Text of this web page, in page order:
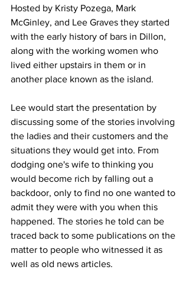
Hosted by Kristy Pozega, Mark
McGinley, and Lee Graves they started
with the early history of bars in Dillon,
along with the working women who
lived either upstairs in them or in
another place known as the island.
Lee would start the presentation by
discussing some of the stories involving
the ladies and their customers and the
situations they would get into. From
dodging one's wife to thinking you
would become rich by falling out a
backdoor, only to find no one wanted to
admit they were with you when this
happened. The stories he told can be
traced back to some publications on the
matter to people who witnessed it as
well as old news articles.